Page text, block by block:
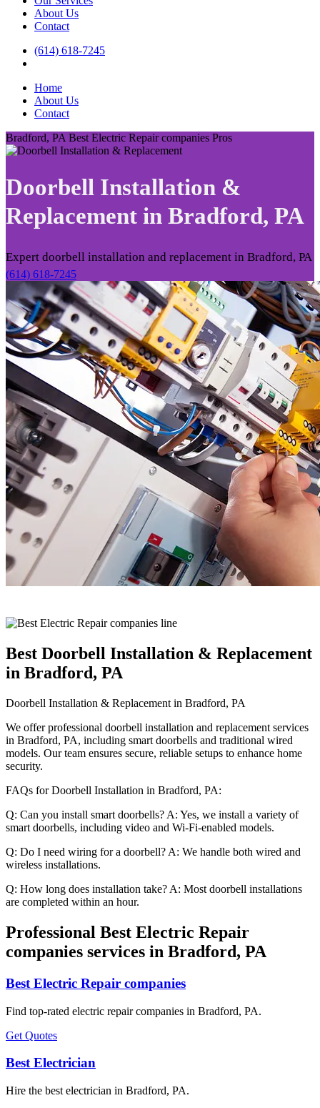
About Us
Contact
(614) 618-7245
Home
About Us
Contact
Bradford, PA Best Electric Repair companies Pros
Doorbell Installation &
Replacement in Bradford, PA
Expert doorbell installation and replacement in Bradford, PA
(614) 618-7245
Best Doorbell Installation & Replacement
in Bradford, PA
Doorbell Installation & Replacement in Bradford, PA
We offer professional doorbell installation and replacement services
in Bradford, PA, including smart doorbells and traditional wired
models. Our team ensures secure, reliable setups to enhance home
security.
FAQs for Doorbell Installation in Bradford, PA:
Q: Can you install smart doorbells? A: Yes, we install a variety of
smart doorbells, including video and Wi-Fi-enabled models.
Q: Do I need wiring for a doorbell? A: We handle both wired and
wireless installations.
Q: How long does installation take? A: Most doorbell installations
are completed within an hour.
Professional Best Electric Repair
companies services in Bradford, PA
Best Electric Repair companies
Find top-rated electric repair companies in Bradford, PA.
Get Quotes
Best Electrician
Hire the best electrician in Bradford, PA.